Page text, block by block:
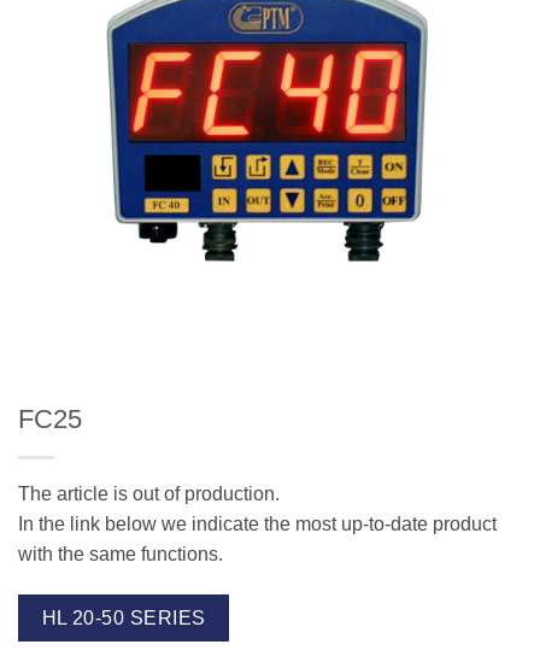
FC25
The article is out of production.
In the link below we indicate the most up-to-date product
with the same functions.
HL 20-50 SERIES